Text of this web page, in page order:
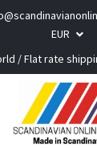
EUR
/ Flat rate